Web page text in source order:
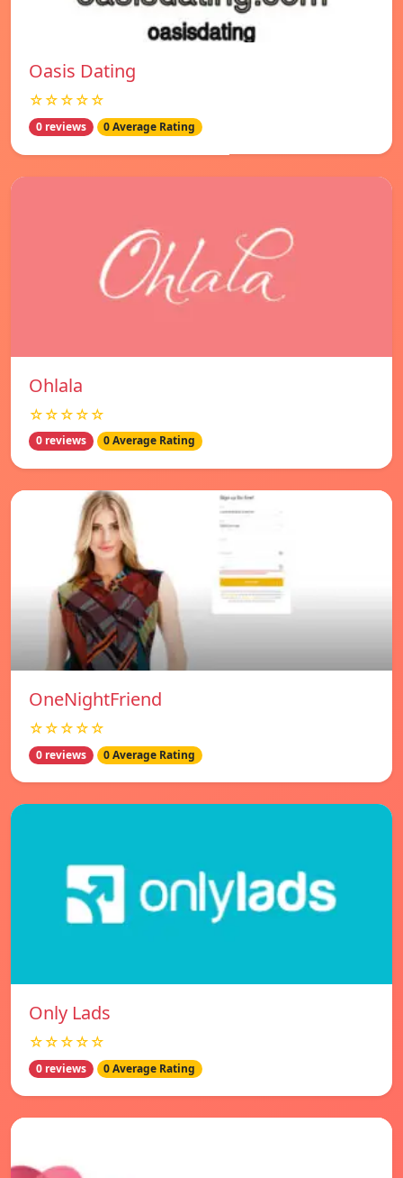
Oasis Dating
☆☆☆☆☆
0 reviews 0 Average Rating
Ohlala
☆☆☆☆☆
0 reviews 0 Average Rating
OneNightFriend
☆☆☆☆☆
0 reviews 0 Average Rating
Only Lads
☆☆☆☆☆
0 reviews 0 Average Rating